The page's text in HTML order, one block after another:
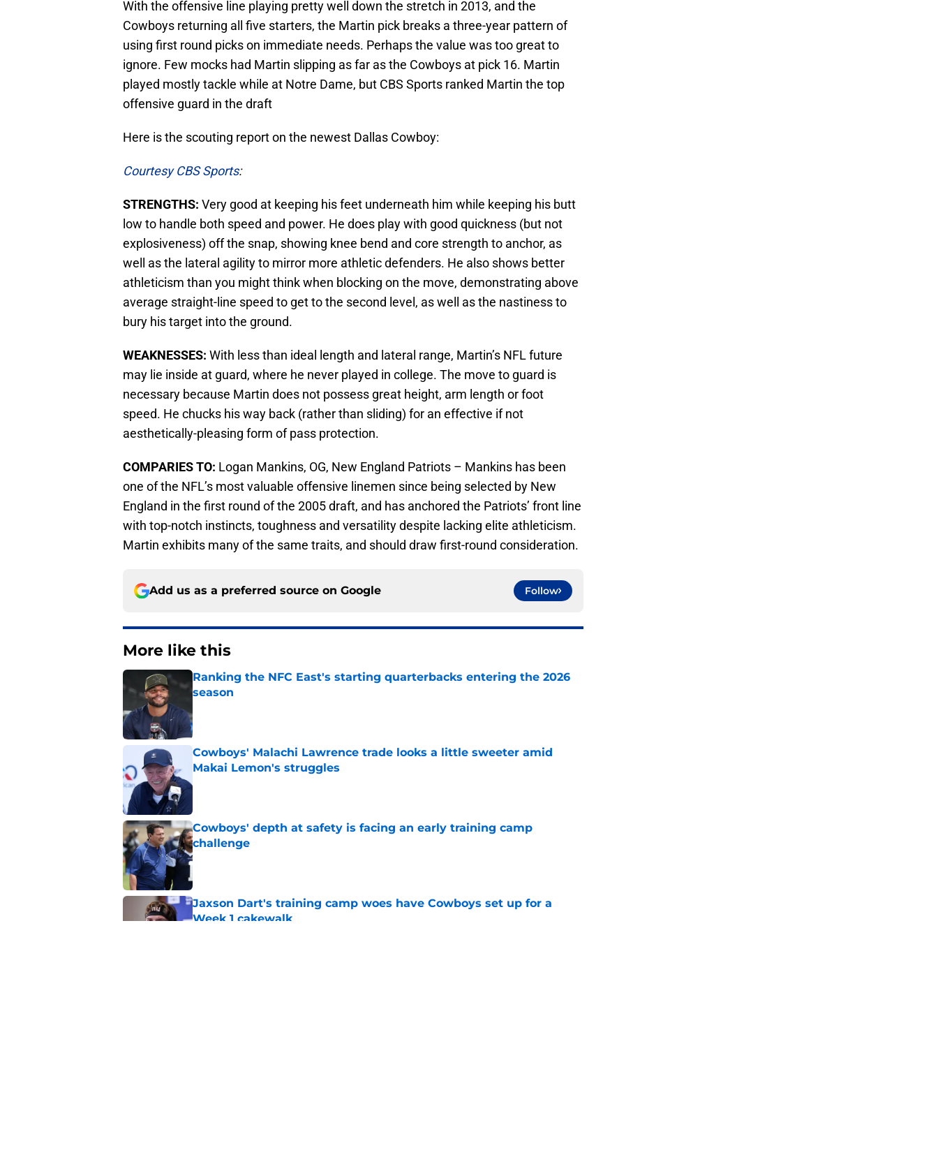
With the offensive line playing pretty well down the stretch in 2013, and the
Cowboys returning all five starters, the Martin pick breaks a three-year pattern of
using first round picks on immediate needs. Perhaps the value was too great to
ignore. Few mocks had Martin slipping as far as the Cowboys at pick 16. Martin
played mostly tackle while at Notre Dame, but CBS Sports ranked Martin the top
offensive guard in the draft
Here is the scouting report on the newest Dallas Cowboy:
Courtesy CBS Sports:
STRENGTHS: Very good at keeping his feet underneath him while keeping his butt
low to handle both speed and power. He does play with good quickness (but not
explosiveness) off the snap, showing knee bend and core strength to anchor, as
well as the lateral agility to mirror more athletic defenders. He also shows better
athleticism than you might think when blocking on the move, demonstrating above
average straight-line speed to get to the second level, as well as the nastiness to
bury his target into the ground.
WEAKNESSES: With less than ideal length and lateral range, Martin’s NFL future
may lie inside at guard, where he never played in college. The move to guard is
necessary because Martin does not possess great height, arm length or foot
speed. He chucks his way back (rather than sliding) for an effective if not
aesthetically-pleasing form of pass protection.
COMPARIES TO: Logan Mankins, OG, New England Patriots – Mankins has been
one of the NFL’s most valuable offensive linemen since being selected by New
England in the first round of the 2005 draft, and has anchored the Patriots’ front line
with top-notch instincts, toughness and versatility despite lacking elite athleticism.
Martin exhibits many of the same traits, and should draw first-round consideration.
Add us as a preferred source on Google Follow
More like this
Ranking the NFC East's starting quarterbacks entering the 2026
season
Cowboys' Malachi Lawrence trade looks a little sweeter amid
Makai Lemon's struggles
Cowboys' depth at safety is facing an early training camp
challenge
Published by on Invalid Date
Jaxson Dart's training camp woes have Cowboys set up for a
Week 1 cakewalk